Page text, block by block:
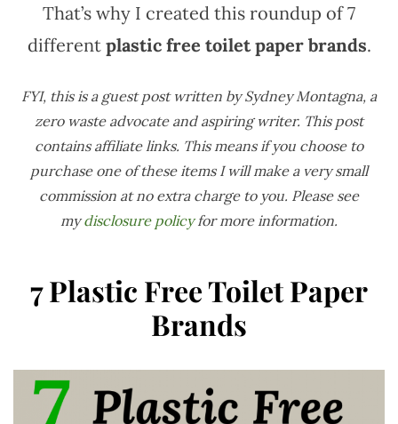
That’s why I created this roundup of 7
different plastic free toilet paper brands.
FYI, this is a guest post written by Sydney Montagna, a
zero waste advocate and aspiring writer. This post
contains affiliate links. This means if you choose to
purchase one of these items I will make a very small
commission at no extra charge to you. Please see
mydisclosure policyfor more information.
7 Plastic Free Toilet Paper
Brands